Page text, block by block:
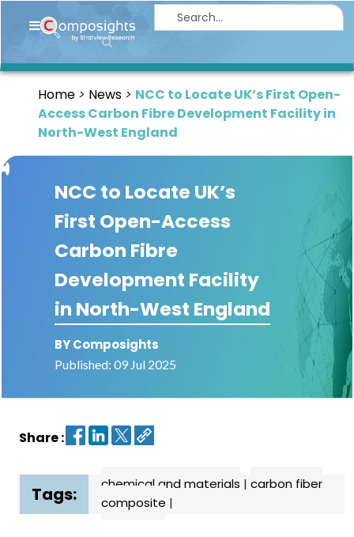
Home
Market
Briefings
Infographics
Thought
Leadership
Reports
News
Dashboard
Home News
NCC to Locate UK’s First Open-
Access Carbon Fibre Development Facility in
North-West England
NCC to Locate UK’s
First Open-Access
Carbon Fibre
Development Facility
in North-West England
BY Composights
Published: 09 Jul 2025
Share :
Tags: chemical and materials | carbon fiber
composite |